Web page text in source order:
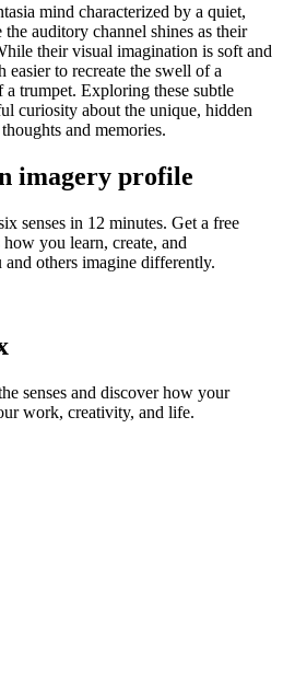
mind characterized by a quiet,
auditory channel shines as their
their visual imagination is soft and
to recreate the swell of a
trumpet. Exploring these subtle
curiosity about the unique, hidden
and memories.
imagery profile
senses in 12 minutes. Get a free
you learn, create, and
others imagine differently.
senses and discover how your
work, creativity, and life.